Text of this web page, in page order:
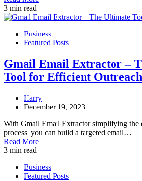
3 min read
Business
Featured Posts
Gmail Email Extractor –
Tool for Efficient Outreach
Harry
December 19, 2023
With Gmail Email Extractor simplifying the
process, you can build a targeted email…
Read More
3 min read
Business
Featured Posts